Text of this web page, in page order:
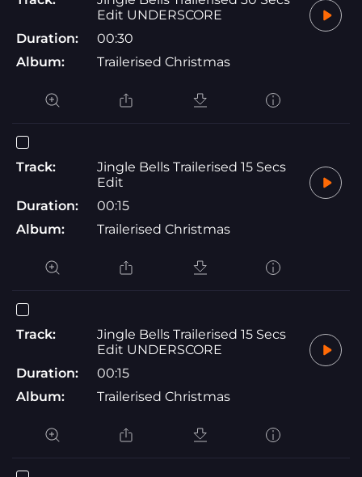
Edit UNDERSCORE
Duration:
00:30
Album:
Trailerised Christmas
Track:
Jingle Bells Trailerised 15 Secs
Edit
Duration:
00:15
Album:
Trailerised Christmas
Track:
Jingle Bells Trailerised 15 Secs
Edit UNDERSCORE
Duration:
00:15
Album:
Trailerised Christmas